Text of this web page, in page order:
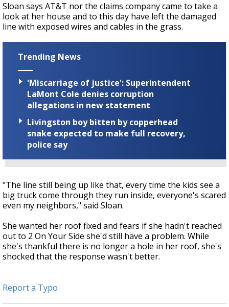
Sloan says AT&T nor the claims company came to take a
look at her house and to this day have left the damaged
line with exposed wires and cables in the grass.
Trending News
'Miscarriage of justice': Superintendent
LaMont Cole denies corruption
allegations in new statement
Livingston boy bitten by copperhead
snake expected to make full recovery,
police say
"The line still being up like that, every time the kids see a
big truck come through they run inside, everyone's scared
even my neighbors," said Sloan.
She wanted her roof fixed and fears if she hadn't reached
out to 2 On Your Side she'd still have a problem. While
she's thankful there is no longer a hole in her roof, she's
shocked that the response wasn't better.
Report a Typo